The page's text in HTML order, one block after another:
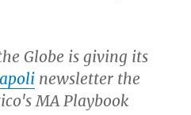
Globe is giving its
newsletter the
MA Playbook